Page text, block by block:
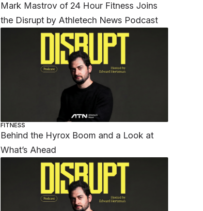
Mark Mastrov of 24 Hour Fitness Joins
the Disrupt by Athletech News Podcast
FITNESS
Behind the Hyrox Boom and a Look at
What’s Ahead